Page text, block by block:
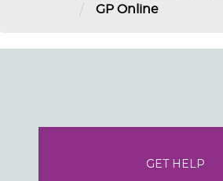
/ GP Online
GET HELP